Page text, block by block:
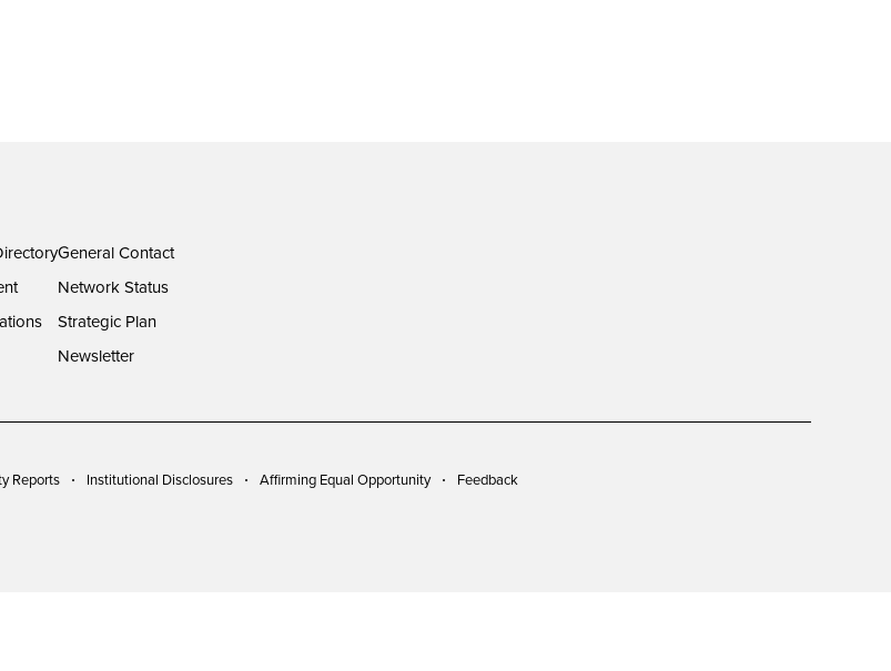
General Contact
Network Status
Strategic Plan
Newsletter
Reports Institutional Disclosures Affirming Equal Opportunity Feedback